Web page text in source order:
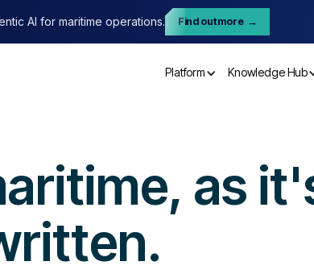
AI for maritime operations. Find out more →
Platform Knowledge Hub
as